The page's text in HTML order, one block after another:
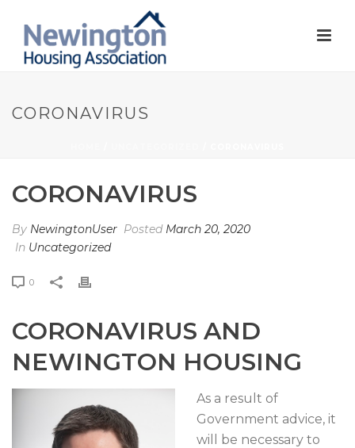
CORONAVIRUS
CORONAVIRUS
By NewingtonUser Posted March 20, 2020
In Uncategorized
0
CORONAVIRUS AND
NEWINGTON HOUSING
As a result of
Government advice, it
will be necessary to